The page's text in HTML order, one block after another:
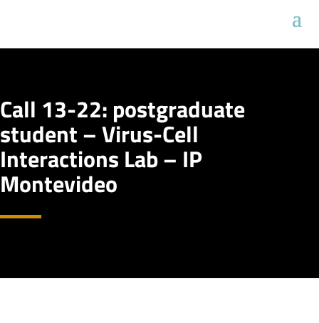
Call 13-22: postgraduate
student – Virus-Cell
Interactions Lab – IP
Montevideo